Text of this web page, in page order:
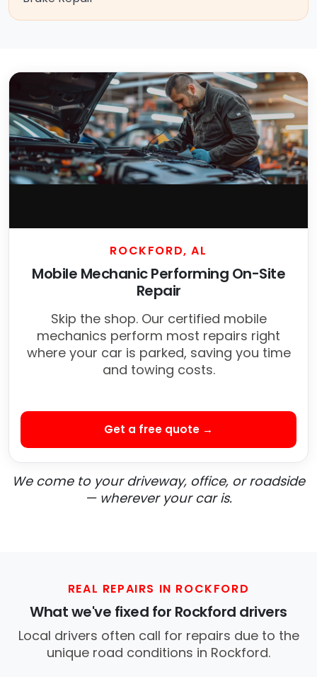
ROCKFORD, AL
Mobile Mechanic Performing On-Site
Repair
Skip the shop. Our certified mobile
mechanics perform most repairs right
where your car is parked, saving you time
and towing costs.
Get a free quote →
We come to your driveway, office, or roadside
— wherever your car is.
REAL REPAIRS IN ROCKFORD
What we've fixed for Rockford drivers
Local drivers often call for repairs due to the
unique road conditions in Rockford.